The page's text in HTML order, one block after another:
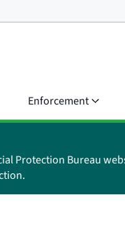
Enforcement
Protection Bureau